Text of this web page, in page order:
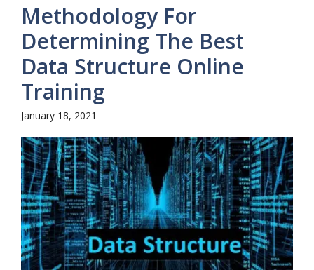
Methodology For
Determining The Best
Data Structure Online
Training
January 18, 2021